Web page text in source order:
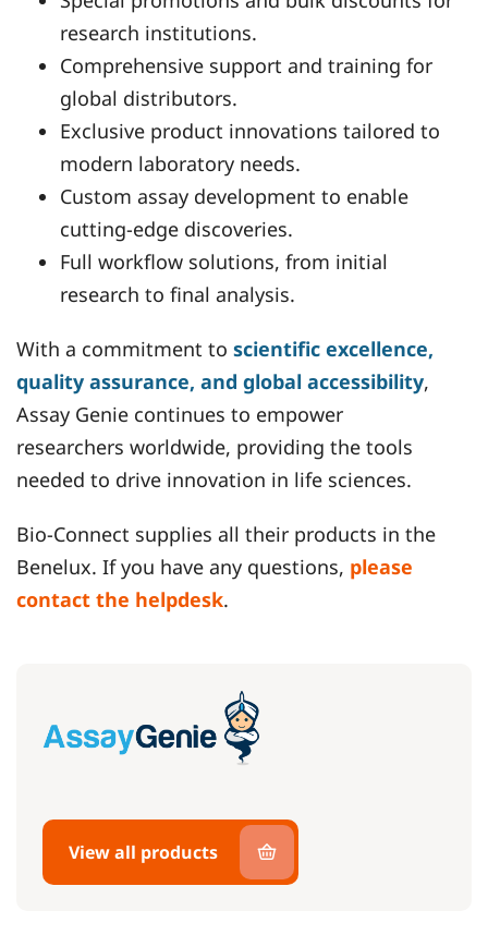
research institutions.
Comprehensive support and training for
global distributors.
Exclusive product innovations tailored to
modern laboratory needs.
Custom assay development to enable
cutting-edge discoveries.
Full workflow solutions, from initial
research to final analysis.
With a commitment to scientific excellence,
quality assurance, and global accessibility,
Assay Genie continues to empower
researchers worldwide, providing the tools
needed to drive innovation in life sciences.
Bio-Connect supplies all their products in the
Benelux. If you have any questions, please
contact the helpdesk.
View all products